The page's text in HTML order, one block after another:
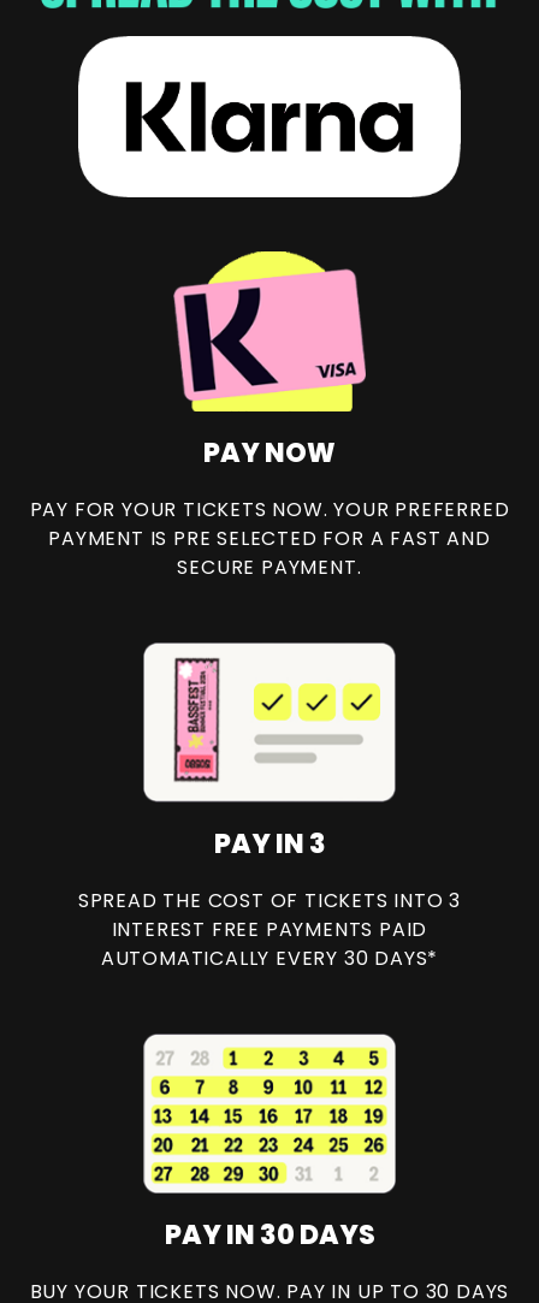
PAY NOW
PAY FOR YOUR TICKETS NOW. YOUR PREFERRED
PAYMENT IS PRE SELECTED FOR A FAST AND
SECURE PAYMENT.
PAY IN 3
SPREAD THE COST OF TICKETS INTO 3
INTEREST FREE PAYMENTS PAID
AUTOMATICALLY EVERY 30 DAYS*
PAY IN 30 DAYS
BUY YOUR TICKETS NOW. PAY IN UP TO 30 DAYS